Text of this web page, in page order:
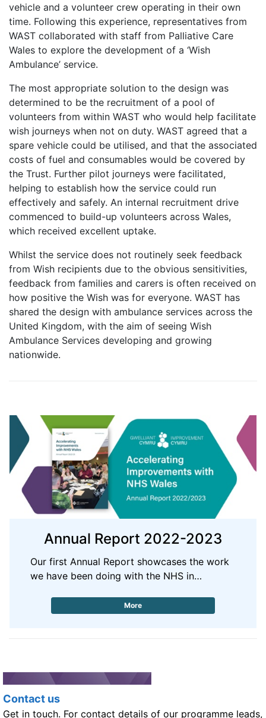
vehicle and a volunteer crew operating in their own
time. Following this experience, representatives from
WAST collaborated with staff from Palliative Care
Wales to explore the development of a ‘Wish
Ambulance’ service.
The most appropriate solution to the design was
determined to be the recruitment of a pool of
volunteers from within WAST who would help facilitate
wish journeys when not on duty. WAST agreed that a
spare vehicle could be utilised, and that the associated
costs of fuel and consumables would be covered by
the Trust. Further pilot journeys were facilitated,
helping to establish how the service could run
effectively and safely. An internal recruitment drive
commenced to build-up volunteers across Wales,
which received excellent uptake.
Whilst the service does not routinely seek feedback
from Wish recipients due to the obvious sensitivities,
feedback from families and carers is often received on
how positive the Wish was for everyone. WAST has
shared the design with ambulance services across the
United Kingdom, with the aim of seeing Wish
Ambulance Services developing and growing
nationwide.
Annual Report 2022-2023
Our first Annual Report showcases the work
we have been doing with the NHS in…
More
Contact us
Get in touch. For contact details of our programme leads,